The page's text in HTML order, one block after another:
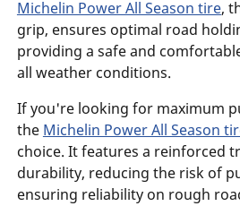
Michelin Power All Season tire,
grip, ensures optimal road
providing a safe and
all weather conditions.
If you're looking for maximum
the Michelin Power All Season
choice. It features a reinforced
durability, reducing the risk of
ensuring reliability on rough